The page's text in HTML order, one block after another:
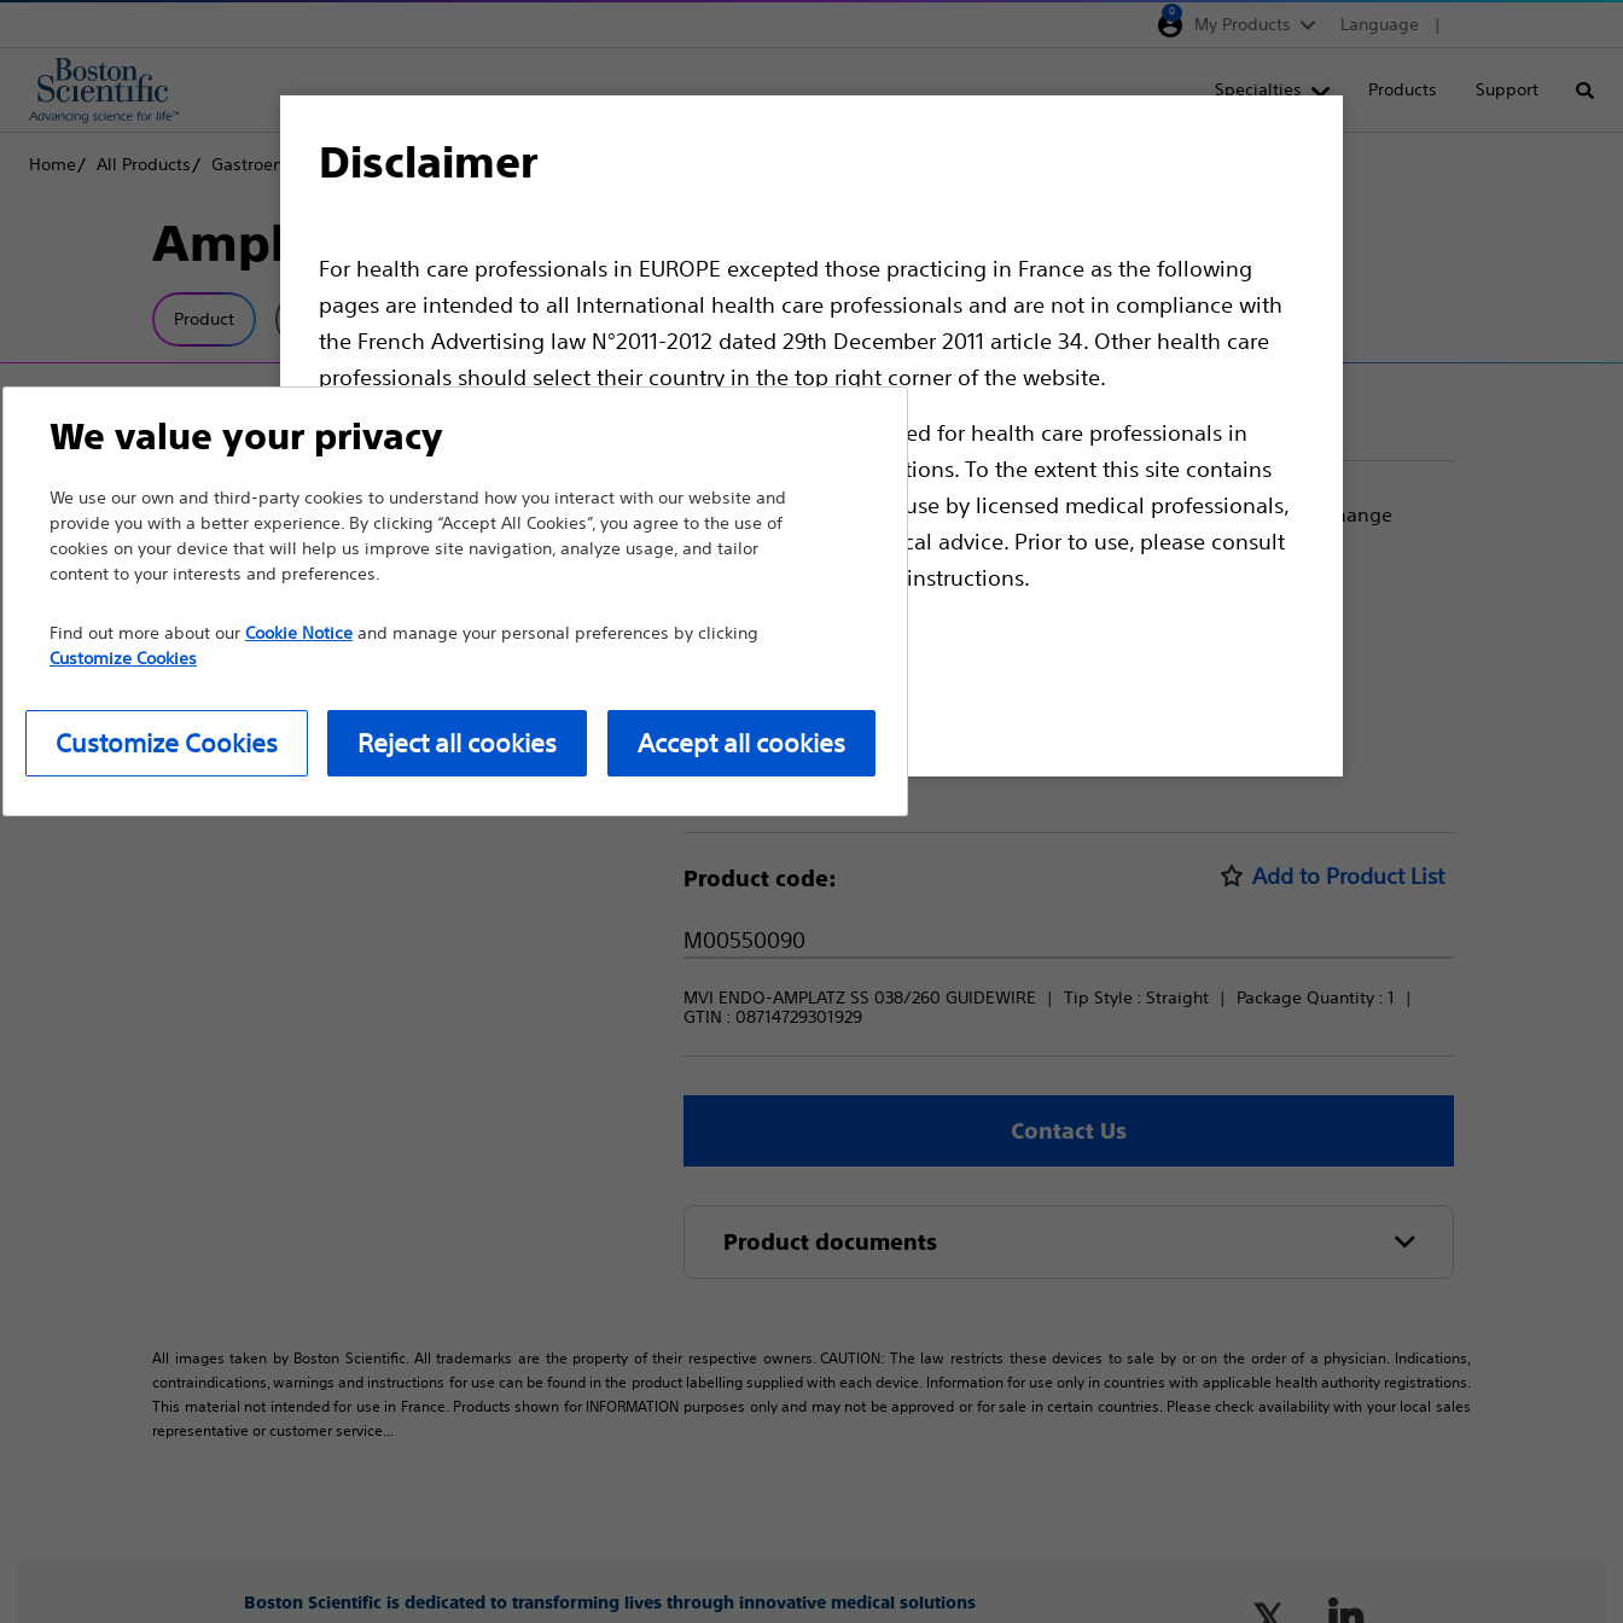
Disclaimer
For health care professionals in EUROPE excepted those practicing in France as the following
pages are intended to all International health care professionals and are not in compliance with
the French Advertising law N°2011-2012 dated 29th December 2011 article 34. Other health care
professionals should select their country in the top right corner of the website.
Please note that the following pages are exclusively reserved for health care professionals in
countries with applicable health authority product registrations. To the extent this site contains
information, reference guides and databases intended for use by licensed medical professionals,
such materials are not intended to offer professional medical advice. Prior to use, please consult
device labeling for prescriptive information and operating instructions.
Continue Exit site
0
My Products Language
Specialties Products Support
Home All Products Gastroenterology Guidewires Amplatz Super Stiff™ Guidewire
Amplatz Super Stiff™ Guidewire
Product Tech Specs
Provides extra strength and stability during catheter placement and exchange
during contralateral access and in carotid procedures.
1
Product code:
M00550090
Add to Product List
MVI ENDO-AMPLATZ SS 038/260 GUIDEWIRE Tip Style : Straight Package Quantity : 1
GTIN : 08714729301929
Contact Us
Product documents
All images taken by Boston Scientific. All trademarks are the property of their respective owners. CAUTION: The law restricts these devices to sale by or on the order of a physician. Indications,
contraindications, warnings and instructions for use can be found in the product labelling supplied with each device. Information for use only in countries with applicable health authority registrations.
This material not intended for use in France. Products shown for INFORMATION purposes only and may not be approved or for sale in certain countries. Please check availability with your local sales
representative or customer service...
Boston Scientific is dedicated to transforming lives through innovative medical solutions
We value your privacy
We use our own and third-party cookies to understand how you interact with our website and
provide you with a better experience. By clicking “Accept All Cookies”, you agree to the use of
cookies on your device that will help us improve site navigation, analyze usage, and tailor
content to your interests and preferences.
Find out more about our Cookie Noticeand manage your personal preferences by clicking
Customize Cookies
Customize Cookies Reject all cookies Accept all cookies